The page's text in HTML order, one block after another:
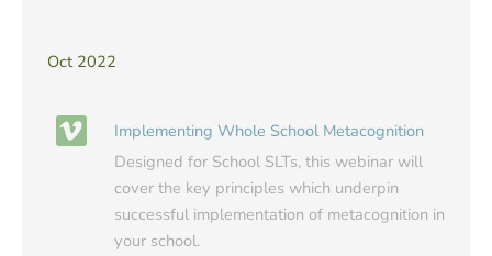
Oct 2022
Implementing Whole School Metacognition
Designed for School SLTs, this webinar will
cover the key principles which underpin
successful implementation of metacognition in
your school.